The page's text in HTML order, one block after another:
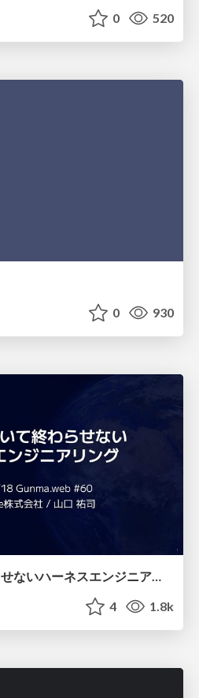
0 520
0 930
ルールを書いて終わらせないハーネスエンジニアリング
4 1.8k